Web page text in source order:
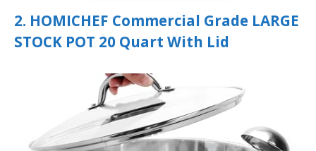
2. HOMICHEF Commercial Grade LARGE
STOCK POT 20 Quart With Lid